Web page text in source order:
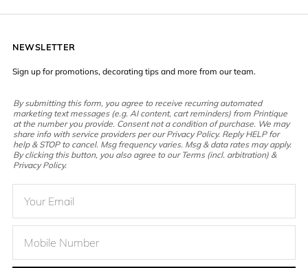
NEWSLETTER
Sign up for promotions, decorating tips and more from our team.
By submitting this form, you agree to receive recurring automated
marketing text messages (e.g. AI content, cart reminders) from Printique
at the number you provide. Consent not a condition of purchase. We may
share info with service providers per our Privacy Policy. Reply HELP for
help & STOP to cancel. Msg frequency varies. Msg & data rates may apply.
By clicking this button, you also agree to our Terms (incl. arbitration) &
Privacy Policy.